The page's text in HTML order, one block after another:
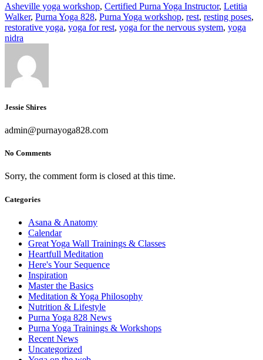
Asheville yoga workshop, Certified Purna Yoga Instructor, Letitia
Walker, Purna Yoga 828, Purna Yoga workshop, rest, resting poses,
restorative yoga, yoga for rest, yoga for the nervous system, yoga
nidra
Jessie Shires
admin@purnayoga828.com
No Comments
Sorry, the comment form is closed at this time.
Categories
Asana & Anatomy
Calendar
Great Yoga Wall Trainings & Classes
Heartfull Meditation
Here's Your Sequence
Inspiration
Master the Basics
Meditation & Yoga Philosophy
Nutrition & Lifestyle
Purna Yoga 828 News
Purna Yoga Trainings & Workshops
Recent News
Uncategorized